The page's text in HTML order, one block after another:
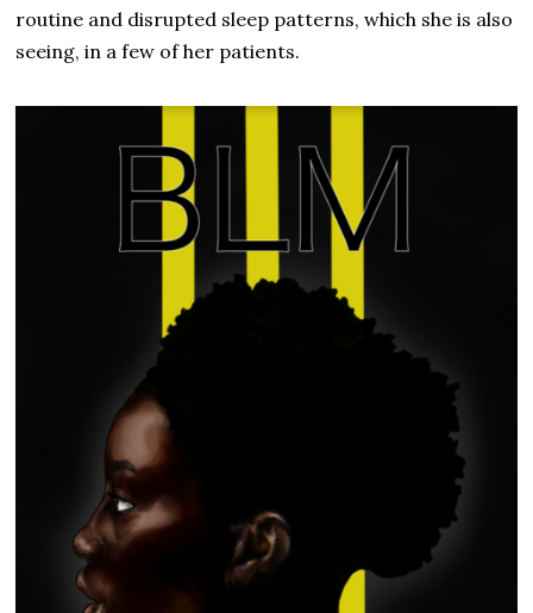
routine and disrupted sleep patterns, which she is also
seeing, in a few of her patients.